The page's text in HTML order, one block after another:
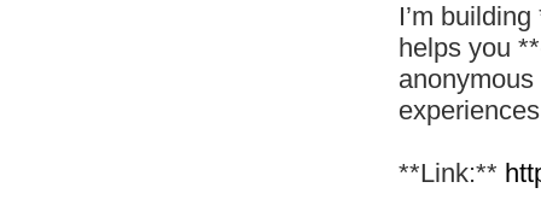
I’m
helps you
**Link:**